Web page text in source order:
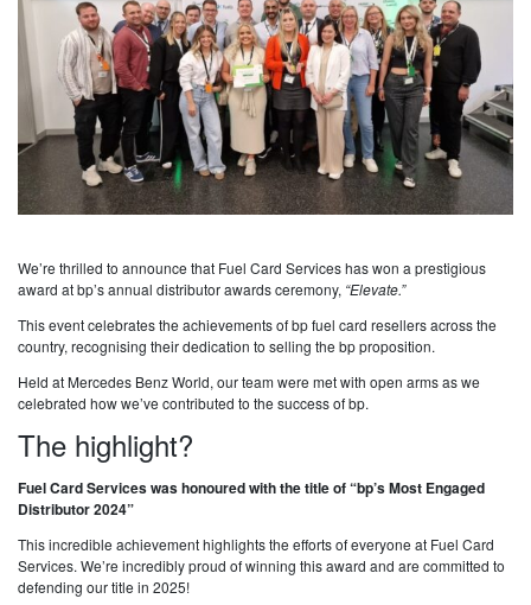
We’re thrilled to announce that Fuel Card Services has won a prestigious
award at bp’s annual distributor awards ceremony, “Elevate.”
This event celebrates the achievements of bp fuel card resellers across the
country, recognising their dedication to selling the bp proposition.
Held at Mercedes Benz World, our team were met with open arms as we
celebrated how we’ve contributed to the success of bp.
The highlight?
Fuel Card Services was honoured with the title of “bp’s Most Engaged
Distributor 2024”
This incredible achievement highlights the efforts of everyone at Fuel Card
Services. We’re incredibly proud of winning this award and are committed to
defending our title in 2025!